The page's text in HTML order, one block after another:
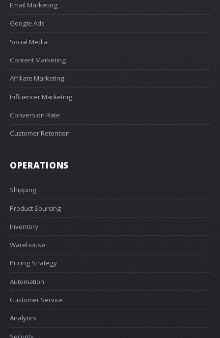
Email Marketing
Google Ads
Social Media
Content Marketing
Affiliate Marketing
Influencer Marketing
Conversion Rate
Customer Retention
OPERATIONS
Shipping
Product Sourcing
Inventory
Warehouse
Pricing Strategy
Automation
Customer Service
Analytics